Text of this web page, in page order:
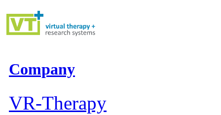
Company
VR-Therapy